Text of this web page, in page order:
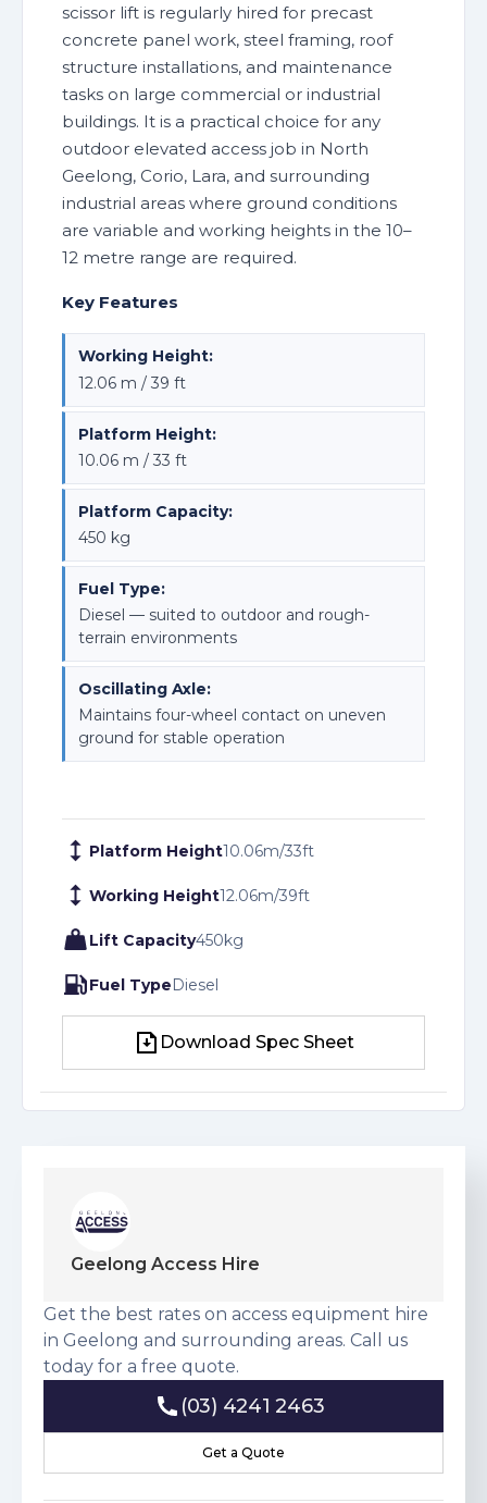
scissor lift is regularly hired for precast
concrete panel work, steel framing, roof
structure installations, and maintenance
tasks on large commercial or industrial
buildings. It is a practical choice for any
outdoor elevated access job in North
Geelong, Corio, Lara, and surrounding
industrial areas where ground conditions
are variable and working heights in the 10–
12 metre range are required.
Key Features
Working Height:
12.06 m / 39 ft
Platform Height:
10.06 m / 33 ft
Platform Capacity:
450 kg
Fuel Type:
Diesel — suited to outdoor and rough-
terrain environments
Oscillating Axle:
Maintains four-wheel contact on uneven
ground for stable operation
Platform Height10.06m/33ft
Working Height12.06m/39ft
Lift Capacity450kg
Fuel TypeDiesel
Download Spec Sheet
Geelong Access Hire
Get the best rates on access equipment hire
in Geelong and surrounding areas. Call us
today for a free quote.
(03) 4241 2463
Get a Quote